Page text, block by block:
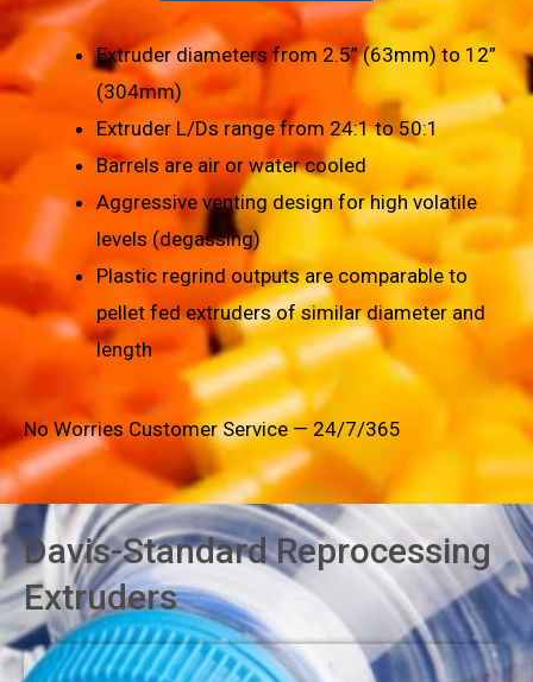
Extruder diameters from 2.5” (63mm) to 12”
(304mm)
Extruder L/Ds range from 24:1 to 50:1
Barrels are air or water cooled
Aggressive venting design for high volatile
levels (degassing)
Plastic regrind outputs are comparable to
pellet fed extruders of similar diameter and
length
No Worries Customer Service — 24/7/365
Davis-Standard Reprocessing
Extruders